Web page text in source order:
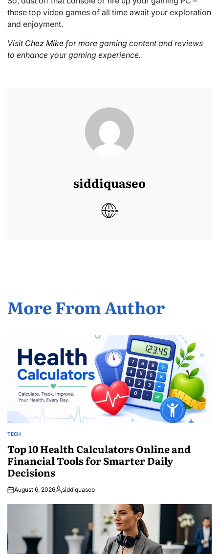
these top video games of all time await your exploration
and enjoyment.
Visit Chez Mike for more gaming content and reviews
to enhance your gaming experience.
siddiquaseo
More From Author
POSTED
TECH
Top 10 Health Calculators Online and
Financial Tools for Smarter Daily
Decisions
August 6, 2026Posted
siddiquaseo